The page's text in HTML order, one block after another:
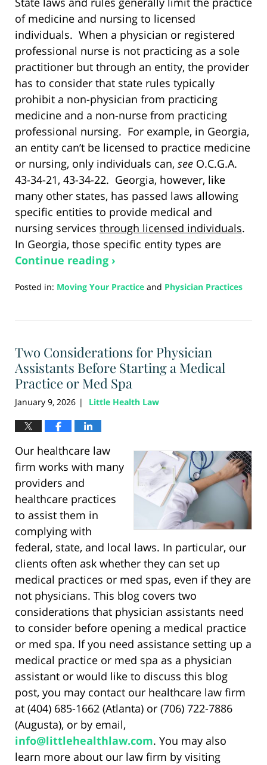
of medicine and nursing to licensed
individuals. When a physician or registered
professional nurse is not practicing as a sole
practitioner but through an entity, the provider
has to consider that state rules typically
prohibit a non-physician from practicing
medicine and a non-nurse from practicing
professional nursing. For example, in Georgia,
an entity can’t be licensed to practice medicine
or nursing, only individuals can, see O.C.G.A.
43-34-21, 43-34-22. Georgia, however, like
many other states, has passed laws allowing
specific entities to provide medical and
nursing services through licensed individuals.
In Georgia, those specific entity types are
Continue reading ›
Posted in: Moving Your Practice and Physician Practices
15,
10:45
am
Two Considerations for Physician
Assistants Before Starting a Medical
Practice or Med Spa
January 9, 2026 | Little Health Law
Our healthcare law
firm works with many
providers and
healthcare practices
to assist them in
complying with
federal, state, and local laws. In particular, our
clients often ask whether they can set up
medical practices or med spas, even if they are
not physicians. This blog covers two
considerations that physician assistants need
to consider before opening a medical practice
or med spa. If you need assistance setting up a
medical practice or med spa as a physician
assistant or would like to discuss this blog
post, you may contact our healthcare law firm
at (404) 685-1662 (Atlanta) or (706) 722-7886
(Augusta), or by email,
info@littlehealthlaw.com. You may also
learn more about our law firm by visiting